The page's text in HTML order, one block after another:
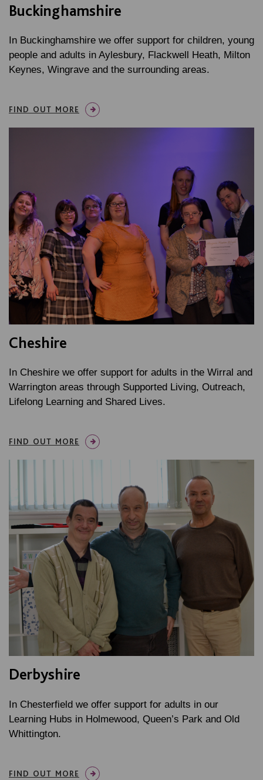
Buckinghamshire
In Buckinghamshire we offer support for children, young
people and adults in Aylesbury, Flackwell Heath, Milton
Keynes, Wingrave and the surrounding areas.
FIND OUT MORE
Cheshire
In Cheshire we offer support for adults in the Wirral and
Warrington areas through Supported Living, Outreach,
Lifelong Learning and Shared Lives.
FIND OUT MORE
Derbyshire
In Chesterfield we offer support for adults in our
Learning Hubs in Holmewood, Queen’s Park and Old
Whittington.
FIND OUT MORE